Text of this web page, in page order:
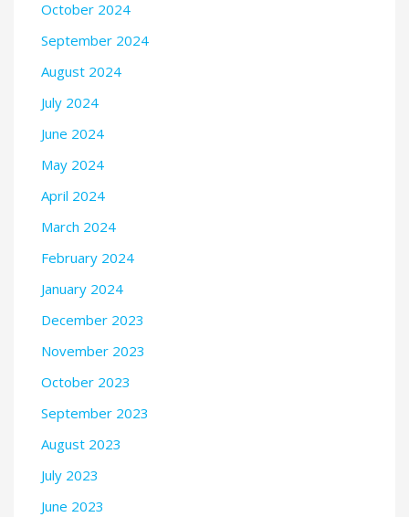
October 2024
September 2024
August 2024
July 2024
June 2024
May 2024
April 2024
March 2024
February 2024
January 2024
December 2023
November 2023
October 2023
September 2023
August 2023
July 2023
June 2023